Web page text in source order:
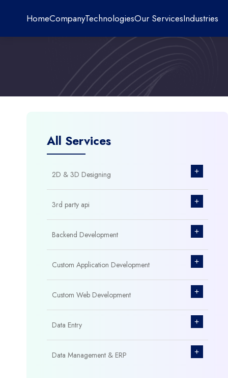
HomeCompanyTechnologiesOur ServicesIndustries
All Services
2D & 3D Designing +
3rd party api +
Backend Development +
Custom Application Development +
Custom Web Development +
Data Entry +
Data Management & ERP +